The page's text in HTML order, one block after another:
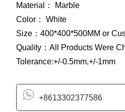
Material： Marble
Color： White
Size：400*400*500MM or
Quality：All Products Were
Tolerance:+/-0.5mm,+/-1mm
+8613302377586